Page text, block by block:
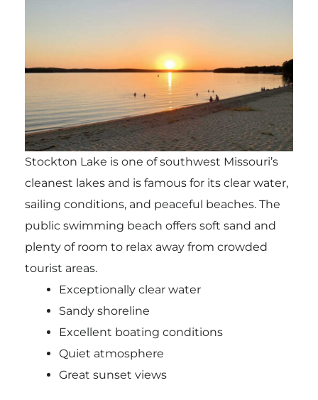
Stockton Lake is one of southwest Missouri’s
cleanest lakes and is famous for its clear water,
sailing conditions, and peaceful beaches. The
public swimming beach offers soft sand and
plenty of room to relax away from crowded
tourist areas.
Exceptionally clear water
Sandy shoreline
Excellent boating conditions
Quiet atmosphere
Great sunset views